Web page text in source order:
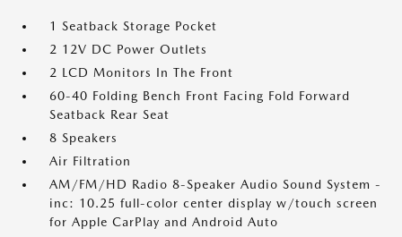
1 Seatback Storage Pocket
2 12V DC Power Outlets
2 LCD Monitors In The Front
60-40 Folding Bench Front Facing Fold Forward
Seatback Rear Seat
8 Speakers
Air Filtration
AM/FM/HD Radio 8-Speaker Audio Sound System -
inc: 10.25 full-color center display w/touch screen
for Apple CarPlay and Android Auto